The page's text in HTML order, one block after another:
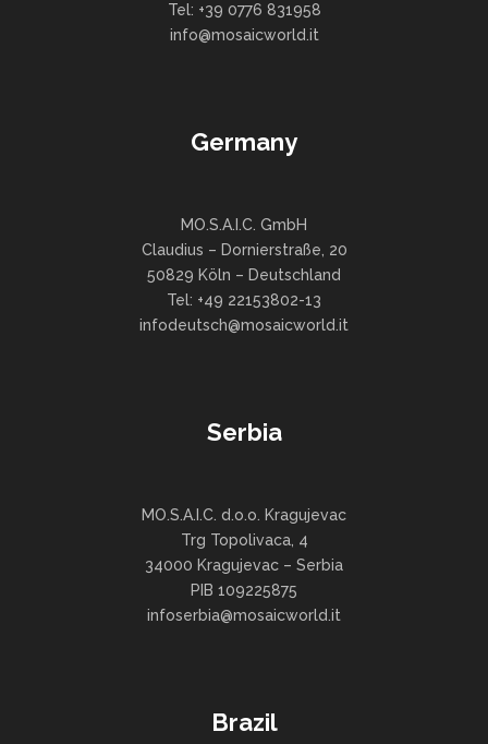
Tel: +39 0776 831958
info@mosaicworld.it
Germany
MO.S.A.I.C. GmbH
Claudius – Dornierstraße, 20
50829 Köln – Deutschland
Tel: +49 22153802-13
infodeutsch@mosaicworld.it
Serbia
MO.S.A.I.C. d.o.o. Kragujevac
Trg Topolivaca, 4
34000 Kragujevac – Serbia
PIB 109225875
infoserbia@mosaicworld.it
Brazil